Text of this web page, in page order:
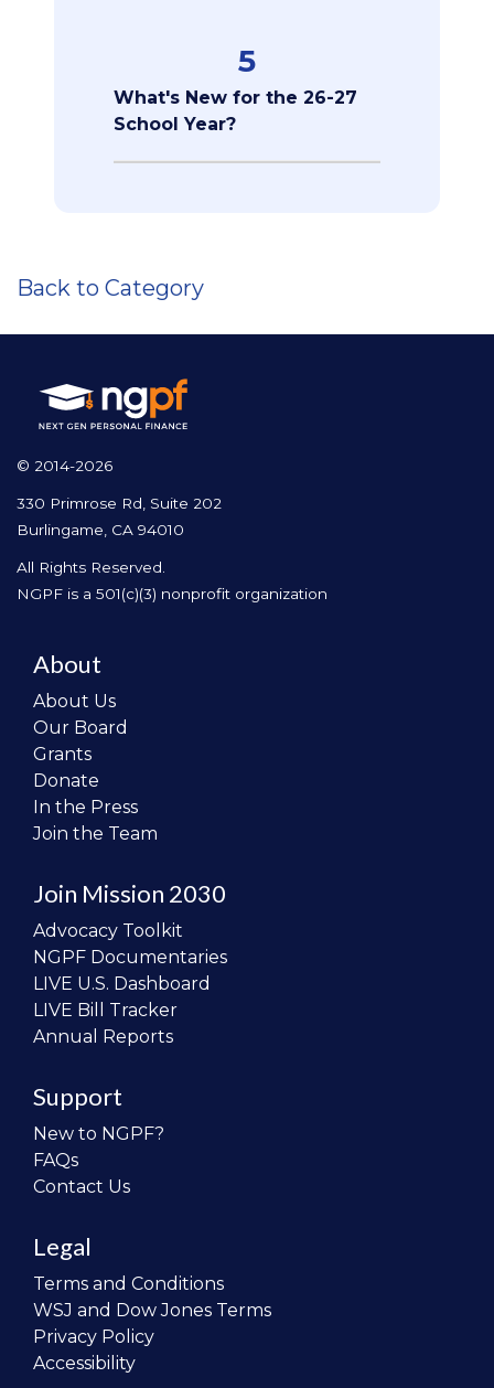
5
What's New for the 26-27
School Year?
Back to Category
© 2014-2026
330 Primrose Rd, Suite 202
Burlingame, CA 94010
All Rights Reserved.
NGPF is a 501(c)(3) nonprofit organization
About
About Us
Our Board
Grants
Donate
In the Press
Join the Team
Join Mission 2030
Advocacy Toolkit
NGPF Documentaries
LIVE U.S. Dashboard
LIVE Bill Tracker
Annual Reports
Support
New to NGPF?
FAQs
Contact Us
Legal
Terms and Conditions
WSJ and Dow Jones Terms
Privacy Policy
Accessibility